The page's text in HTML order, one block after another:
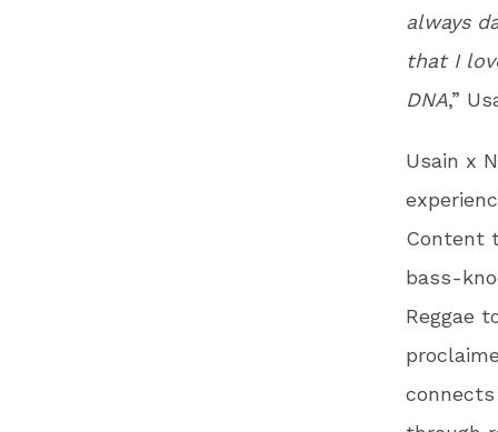
always
that I
DNA,”
Usain x
Content
bass-
Reggae